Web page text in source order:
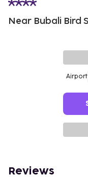
Near Bubali Bird
Airport
Reviews